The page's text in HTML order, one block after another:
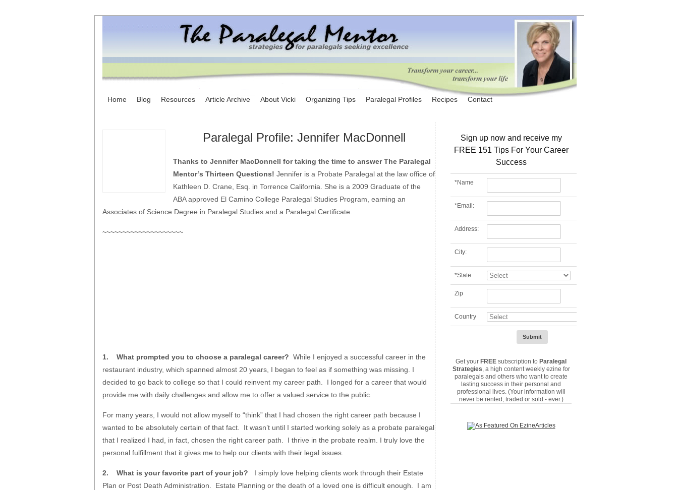
Home Blog Resources Article Archive About Vicki Organizing Tips Paralegal Profiles Recipes Contact
Paralegal Profile: Jennifer MacDonnell
Thanks to Jennifer MacDonnell for taking the time to answer The Paralegal
Mentor’s Thirteen Questions! Jennifer is a Probate Paralegal at the law office of
Kathleen D. Crane, Esq. in Torrence California. She is a 2009 Graduate of the
ABA approved El Camino College Paralegal Studies Program, earning an
Associates of Science Degree in Paralegal Studies and a Paralegal Certificate.
~~~~~~~~~~~~~~~~~~~~
1. What prompted you to choose a paralegal career? While I enjoyed a successful career in the
restaurant industry, which spanned almost 20 years, I began to feel as if something was missing. I
decided to go back to college so that I could reinvent my career path. I longed for a career that would
provide me with daily challenges and allow me to offer a valued service to the public.
For many years, I would not allow myself to “think” that I had chosen the right career path because I
wanted to be absolutely certain of that fact. It wasn’t until I started working solely as a probate paralegal
that I realized I had, in fact, chosen the right career path. I thrive in the probate realm. I truly love the
personal fulfillment that it gives me to help our clients with their legal issues.
2. What is your favorite part of your job? I simply love helping clients work through their Estate
Plan or Post Death Administration. Estate Planning or the death of a loved one is difficult enough. I am
Sign up now and receive my
FREE 151 Tips For Your Career
Success
*Name
*Email:
Address:
City:
*State
Zip
Country
Get your FREE subscription to Paralegal
Strategies, a high content weekly ezine for
paralegals and others who want to create
lasting success in their personal and
professional lives. (Your information will
never be rented, traded or sold - ever.)